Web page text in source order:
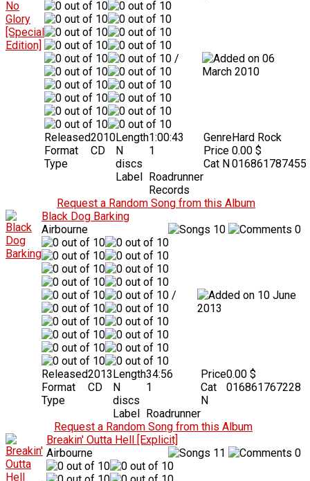
/
06
March 2010
Released2010
Format
CD
Type
Length1:00:43
N
discs
1
Label Roadrunner
Records
GenreHard Rock
Price 0.00 $
Cat N016861787455
Request a Random Song from this Album
Black Dog Barking
Airbourne
10 0
/
10 June
2013
Released2013
Format
CD
Type
Length34:56
N
discs
1
Label Roadrunner
Price0.00 $
Cat
N
016861767228
Request a Random Song from this Album
Breakin' Outta Hell [Explicit]
Airbourne
11 0